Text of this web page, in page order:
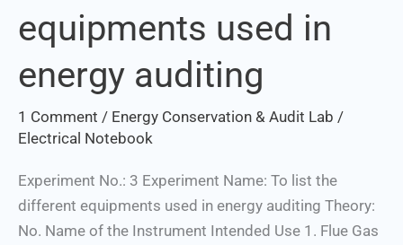
equipments used in
energy auditing
1 Comment / Energy Conservation & Audit Lab /
Electrical Notebook
Experiment No.: 3 Experiment Name: To list the
different equipments used in energy auditing Theory:
No. Name of the Instrument Intended Use 1. Flue Gas
different
equipments
used
energy
auditing